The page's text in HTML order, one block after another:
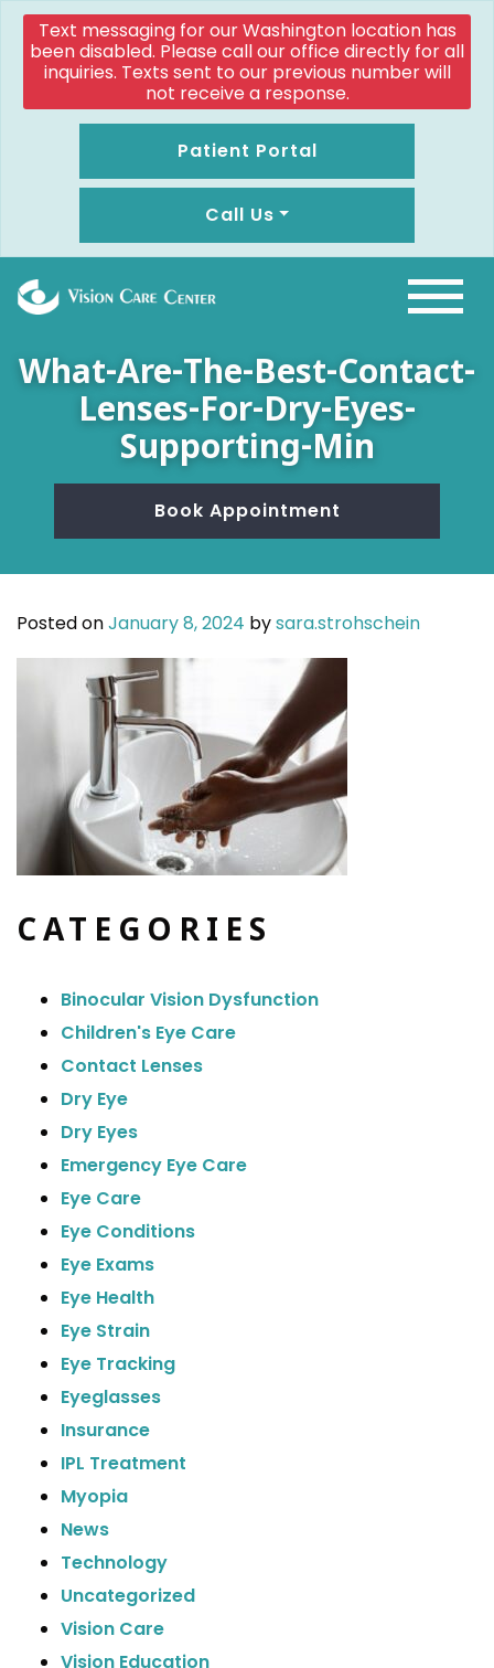
Text messaging for our Washington location has
been disabled. Please call our office directly for all
inquiries. Texts sent to our previous number will
not receive a response.
Patient Portal
Call Us
What-Are-The-Best-Contact-
Lenses-For-Dry-Eyes-
Supporting-Min
Book Appointment
Posted onJanuary 8, 2024 bysara.strohschein
CATEGORIES
Binocular Vision Dysfunction
Children's Eye Care
Contact Lenses
Dry Eye
Dry Eyes
Emergency Eye Care
Eye Care
Eye Conditions
Eye Exams
Eye Health
Eye Strain
Eye Tracking
Eyeglasses
Insurance
IPL Treatment
Myopia
News
Technology
Uncategorized
Vision Care
Vision Education